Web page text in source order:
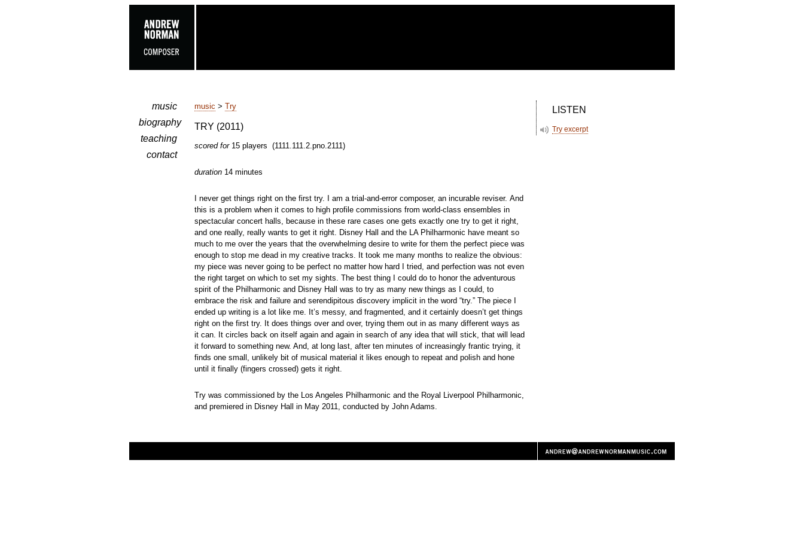
music > Try
TRY (2011)
scored for15 players (1111.111.2.pno.2111)
duration 14 minutes
I never get things right on the first try. I am a trial-and-error composer, an incurable reviser. And
this is a problem when it comes to high profile commissions from world-class ensembles in
spectacular concert halls, because in these rare cases one gets exactly one try to get it right,
and one really, really wants to get it right. Disney Hall and the LA Philharmonic have meant so
much to me over the years that the overwhelming desire to write for them the perfect piece was
enough to stop me dead in my creative tracks. It took me many months to realize the obvious:
my piece was never going to be perfect no matter how hard I tried, and perfection was not even
the right target on which to set my sights. The best thing I could do to honor the adventurous
spirit of the Philharmonic and Disney Hall was to try as many new things as I could, to
embrace the risk and failure and serendipitous discovery implicit in the word “try.” The piece I
ended up writing is a lot like me. It’s messy, and fragmented, and it certainly doesn’t get things
right on the first try. It does things over and over, trying them out in as many different ways as
it can. It circles back on itself again and again in search of any idea that will stick, that will lead
it forward to something new. And, at long last, after ten minutes of increasingly frantic trying, it
finds one small, unlikely bit of musical material it likes enough to repeat and polish and hone
until it finally (fingers crossed) gets it right.
Try was commissioned by the Los Angeles Philharmonic and the Royal Liverpool Philharmonic,
and premiered in Disney Hall in May 2011, conducted by John Adams.
music
biography
teaching
contact
LISTEN
Try excerpt